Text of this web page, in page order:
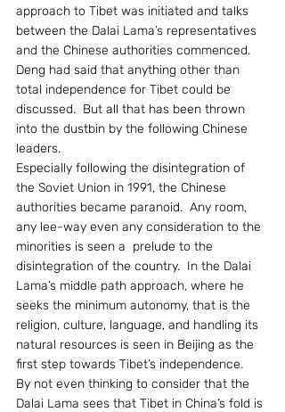
approach to Tibet was initiated and talks
between the Dalai Lama’s representatives
and the Chinese authorities commenced.
Deng had said that anything other than
total independence for Tibet could be
discussed.  But all that has been thrown
into the dustbin by the following Chinese
leaders.
Especially following the disintegration of
the Soviet Union in 1991, the Chinese
authorities became paranoid.  Any room,
any lee-way even any consideration to the
minorities is seen a  prelude to the
disintegration of the country.  In the Dalai
Lama’s middle path approach, where he
seeks the minimum autonomy, that is the
religion, culture, language, and handling its
natural resources is seen in Beijing as the
first step towards Tibet’s independence.
By not even thinking to consider that the
Dalai Lama sees that Tibet in China’s fold is